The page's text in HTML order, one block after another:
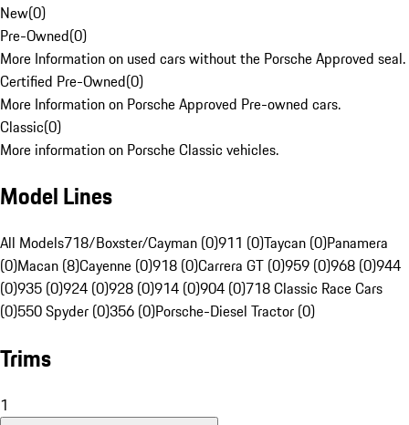
New(0)
Pre-Owned(0)
More Information on used cars without the Porsche Approved seal.
Certified Pre-Owned(0)
More Information on Porsche Approved Pre-owned cars.
Classic(0)
More information on Porsche Classic vehicles.
Model Lines
All Models718/Boxster/Cayman (0)911 (0)Taycan (0)Panamera
(0)Macan (8)Cayenne (0)918 (0)Carrera GT (0)959 (0)968 (0)944
(0)935 (0)924 (0)928 (0)914 (0)904 (0)718 Classic Race Cars
(0)550 Spyder (0)356 (0)Porsche-Diesel Tractor (0)
Trims
1